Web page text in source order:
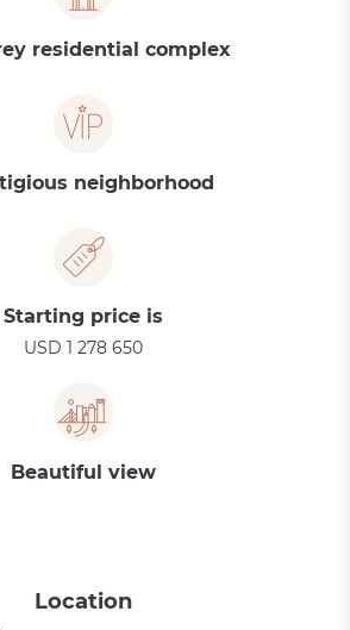
residential complex
neighborhood
Starting price is
USD 1 278 650
Beautiful view
Location